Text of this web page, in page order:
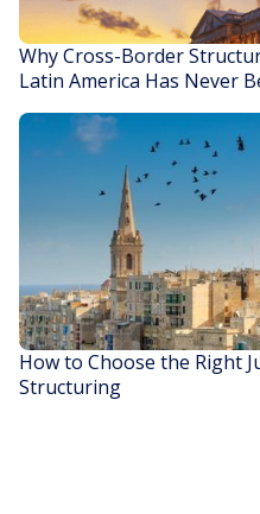
Why Cross-Border
Latin America Has Never
How to Choose the Right
Structuring